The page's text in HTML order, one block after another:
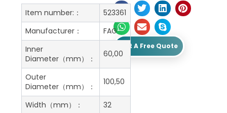
Get A Free Quote
Item number:：
523361
Manufacturer：
FAG
Inner
Diameter（mm）：
60,00
Outer
Diameter（mm）：
100,50
Width（mm）：
32